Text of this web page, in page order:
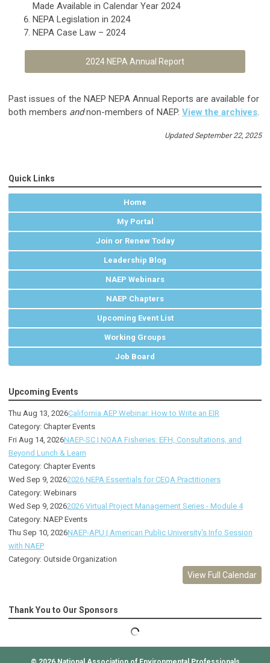
Made Available in Calendar Year 2024
NEPA Legislation in 2024
NEPA Case Law – 2024
2024 NEPA Annual Report
Past issues of the NAEP NEPA Annual Reports are available for
both members andnon-members of NAEP. View the archives.
Updated September 22, 2025
Quick Links
Home
My Portal
Join or Renew Today
Leadership Blog
NAEP Webinars
NAEP Chapters
Upcoming Event List
Working Groups
Job Board
Upcoming Events
Thu Aug 13, 2026California AEP Webinar: How to Write an EIR
Category: Chapter Events
Fri Aug 14, 2026NAEP-SC | NOAA Fisheries: EFH, Consultations, and
Beyond Lunch & Learn
Category: Chapter Events
Wed Sep 9, 20262026 NEPA Essentials for CEQA Practitioners
Category: Webinars
Wed Sep 9, 20262026 Virtual Project Management Series - Module 4
Category: NAEP Events
Thu Sep 10, 2026NAEP-APU | American Public University's Info Session
with NAEP
Category: Outside Organization
View Full Calendar
Thank You to Our Sponsors